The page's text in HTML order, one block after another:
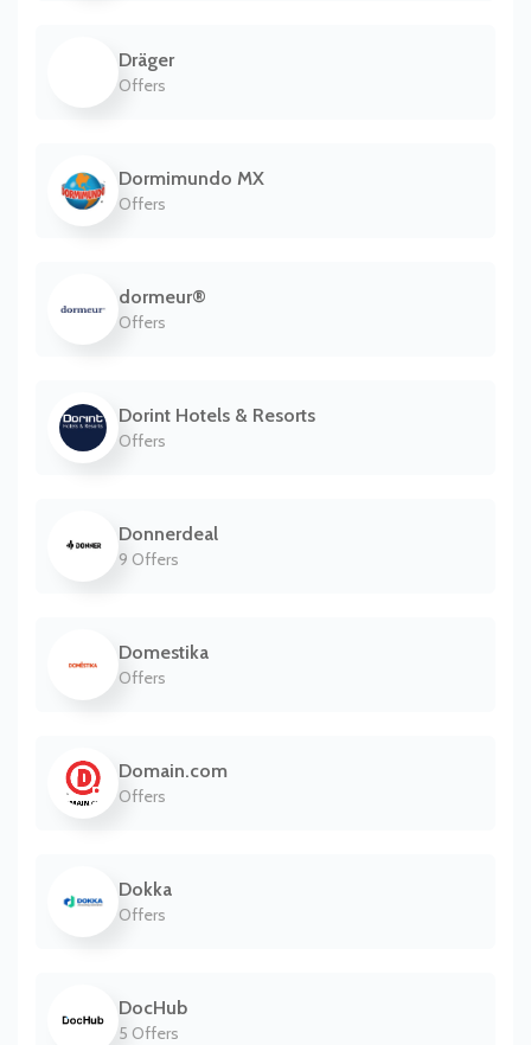
Dräger
Offers
Dormimundo MX
Offers
dormeur®
Offers
Dorint Hotels & Resorts
Offers
Donnerdeal
9 Offers
Domestika
Offers
Domain.com
Offers
Dokka
Offers
DocHub
5 Offers